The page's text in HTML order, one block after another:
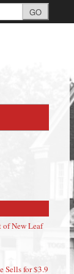
GO
of New Leaf
Sells for $3.9